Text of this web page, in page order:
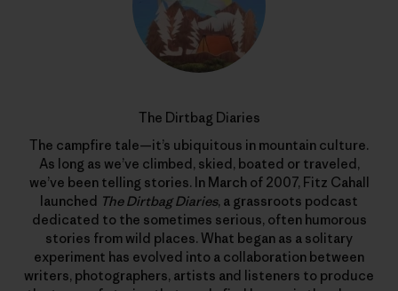
The Dirtbag Diaries
The campfire tale—it’s ubiquitous in mountain culture.
As long as we’ve climbed, skied, boated or traveled,
we’ve been telling stories. In March of 2007, Fitz Cahall
launched The Dirtbag Diaries, a grassroots podcast
dedicated to the sometimes serious, often humorous
stories from wild places. What began as a solitary
experiment has evolved into a collaboration between
writers, photographers, artists and listeners to produce